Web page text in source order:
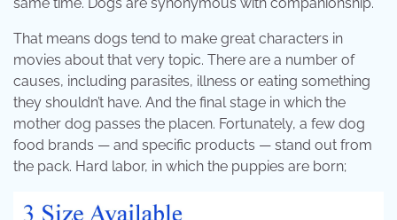
same time. Dogs are synonymous with companionship.
That means dogs tend to make great characters in
movies about that very topic. There are a number of
causes, including parasites, illness or eating something
they shouldn’t have. And the final stage in which the
mother dog passes the placen. Fortunately, a few dog
food brands — and specific products — stand out from
the pack. Hard labor, in which the puppies are born;